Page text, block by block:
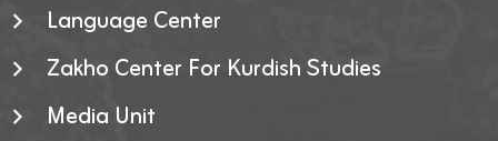
Language Center
Zakho Center For Kurdish Studies
Media Unit